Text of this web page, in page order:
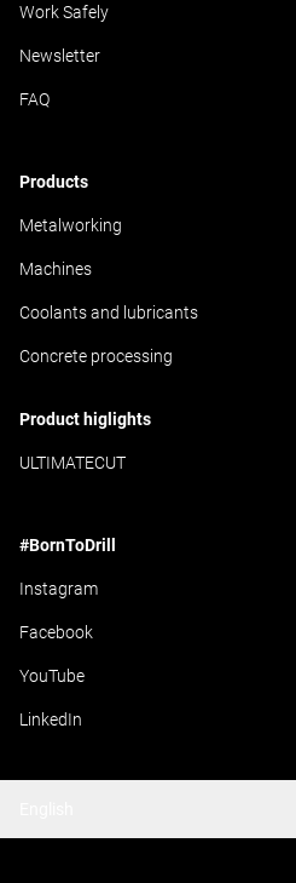
Work Safely
Newsletter
FAQ
Products
Metalworking
Machines
Coolants and lubricants
Concrete processing
Product higlights
ULTIMATECUT
#BornToDrill
Instagram
Facebook
YouTube
LinkedIn